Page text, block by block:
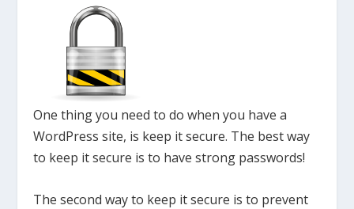
One thing you need to do when you have a
WordPress site, is keep it secure. The best way
to keep it secure is to have strong passwords!
The second way to keep it secure is to prevent